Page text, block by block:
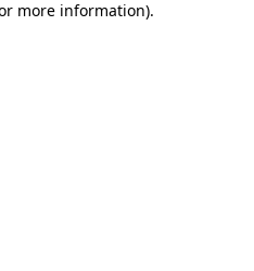
more information).